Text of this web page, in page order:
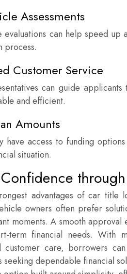
Assessments
evaluations can help speed up
process.
Customer Service
can guide
and efficient.
Amounts
have access to funding
situation.
advantages of car title
owners often prefer
moments. A smooth
term financial needs. With
customer care, borrowers
seeking dependable financial